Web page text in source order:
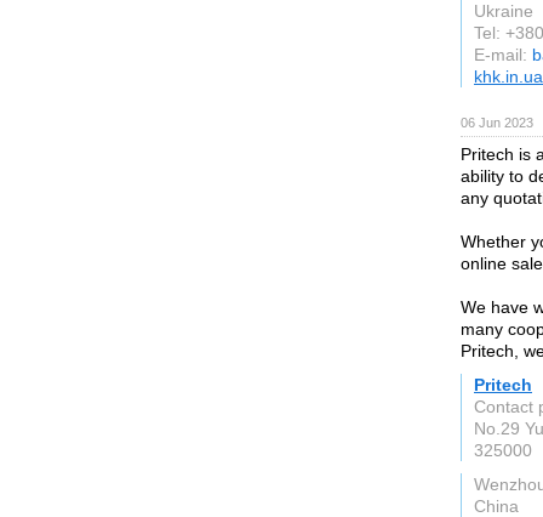
Ukraine
Tel:
E-mail:
khk.in.ua
06 Jun 2023
Pritech is
ability to
any
Whether
online
We have
many
Pritech,
Pritech
Contact
No.29
325000
China